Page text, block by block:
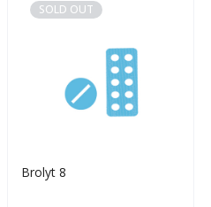
SOLD OUT
Brolyt 8